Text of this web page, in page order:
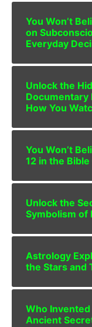
You Won’t
on
Everyday
Unlock the
Documentary
How You
You Won’t
12 in the
Unlock the
Symbolism of
Astrology
the Stars and
Who
Ancient